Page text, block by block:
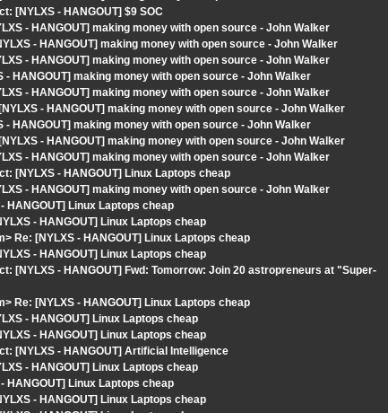
[NYLXS - HANGOUT] $9 SOC
- HANGOUT] making money with open source - John Walker
- HANGOUT] making money with open source - John Walker
- HANGOUT] making money with open source - John Walker
HANGOUT] making money with open source - John Walker
- HANGOUT] making money with open source - John Walker
- HANGOUT] making money with open source - John Walker
HANGOUT] making money with open source - John Walker
- HANGOUT] making money with open source - John Walker
- HANGOUT] making money with open source - John Walker
[NYLXS - HANGOUT] Linux Laptops cheap
- HANGOUT] making money with open source - John Walker
HANGOUT] Linux Laptops cheap
- HANGOUT] Linux Laptops cheap
Re: [NYLXS - HANGOUT] Linux Laptops cheap
- HANGOUT] Linux Laptops cheap
[NYLXS - HANGOUT] Fwd: Tomorrow: Join 20 astropreneurs at "Super-
Re: [NYLXS - HANGOUT] Linux Laptops cheap
- HANGOUT] Linux Laptops cheap
- HANGOUT] Linux Laptops cheap
[NYLXS - HANGOUT] Artificial Intelligence
- HANGOUT] Linux Laptops cheap
HANGOUT] Linux Laptops cheap
- HANGOUT] Linux Laptops cheap